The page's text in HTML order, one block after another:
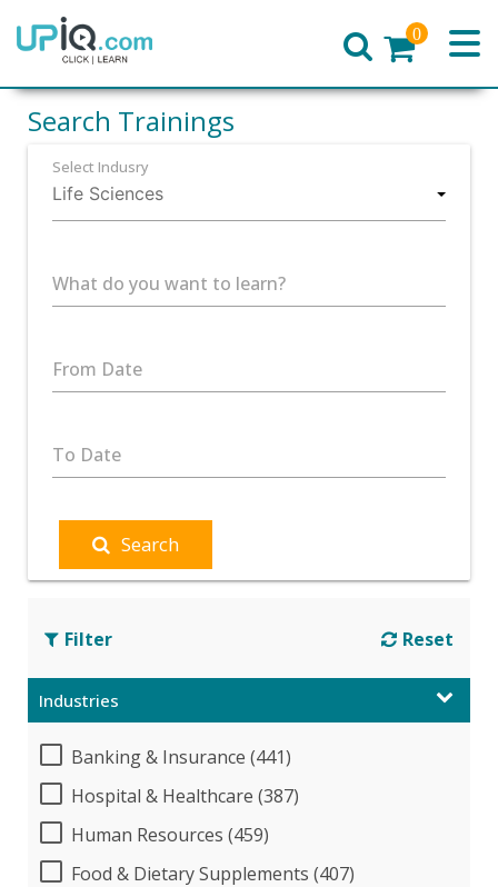
Home
0
Search Trainings
Select Indusry
What do you want to learn?
From Date
To Date
Search
Filter Reset
Industries
Banking & Insurance (441)
Hospital & Healthcare (387)
Human Resources (459)
Food & Dietary Supplements (407)